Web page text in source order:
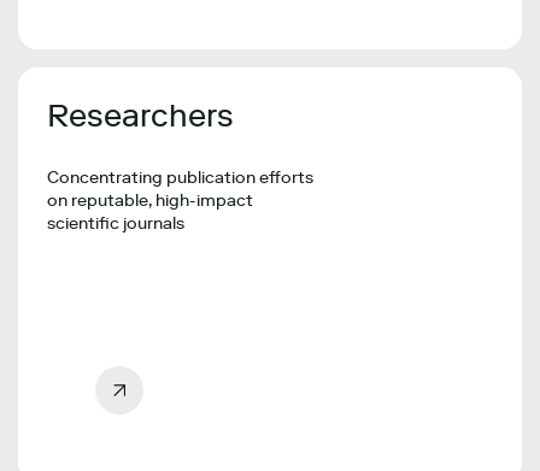
Researchers
Concentrating publication efforts
on reputable, high-impact
scientific journals